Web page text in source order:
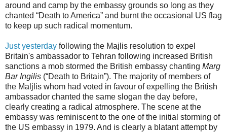
around and camp by the embassy grounds so long as they
chanted “Death to America” and burnt the occasional US flag
to keep up such radical momentum.
Just yesterday following the Majlis resolution to expel
Britain's ambassador to Tehran following increased British
sanctions a mob stormed the British embassy chanting Marg
Bar Ingilis (“Death to Britain”). The majority of members of
the Maljlis whom had voted in favour of expelling the British
ambassador chanted the same slogan the day before,
clearly creating a radical atmosphere. The scene at the
embassy was reminiscent to the one of the initial storming of
the US embassy in 1979. And is clearly a blatant attempt by